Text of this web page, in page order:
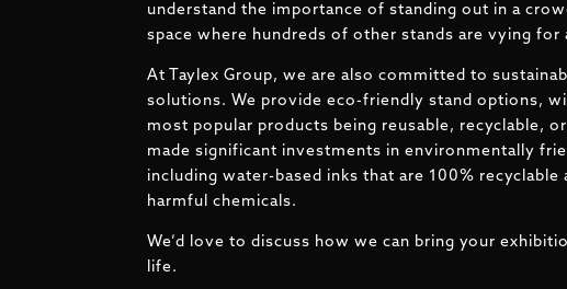
understand the importance of standing out in a
space where hundreds of other stands are vying for
At Taylex Group, we are also committed to
solutions. We provide eco-friendly stand options,
most popular products being reusable, recyclable, or
made significant investments in environmentally
including water-based inks that are 100% recyclable
harmful chemicals.
We’d love to discuss how we can bring your
life.